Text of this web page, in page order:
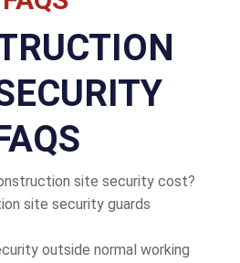
site security cost?
site security guards
outside normal working